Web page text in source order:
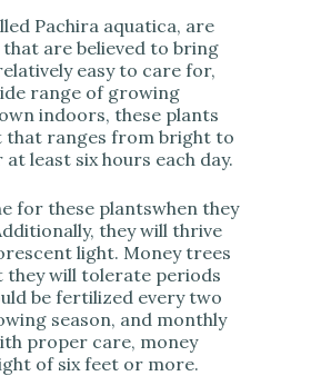
Pachira aquatica, are
are believed to bring
easy to care for,
range of growing
indoors, these plants
ranges from bright to
least six hours each day.
for these plantswhen they
they will thrive
light. Money trees
they will tolerate periods
be fertilized every two
season, and monthly
proper care, money
of six feet or more.